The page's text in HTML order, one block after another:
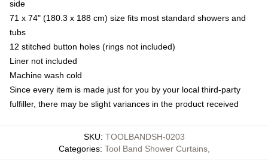
side
71 x 74" (180.3 x 188 cm) size fits most standard showers and
tubs
12 stitched button holes (rings not included)
Liner not included
Machine wash cold
Since every item is made just for you by your local third-party
fulfiller, there may be slight variances in the product received
SKU: TOOLBANDSH-0203
Categories: Tool Band Shower Curtains,